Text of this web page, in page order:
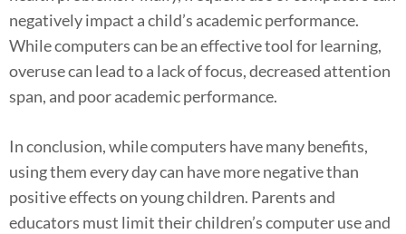
negatively impact a child’s academic performance.
While computers can be an effective tool for learning,
overuse can lead to a lack of focus, decreased attention
span, and poor academic performance.
In conclusion, while computers have many benefits,
using them every day can have more negative than
positive effects on young children. Parents and
educators must limit their children’s computer use and